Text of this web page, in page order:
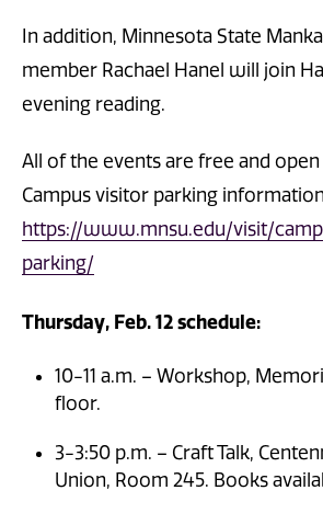
In addition, Minnesota State
member Rachael Hanel will join
evening reading.
All of the events are free and
Campus visitor parking
https://www.mnsu.edu/visit/
parking/
Thursday, Feb. 12 schedule:
10-11 a.m. – Workshop,
floor.
3-3:50 p.m. – Craft Talk,
Union, Room 245. Books